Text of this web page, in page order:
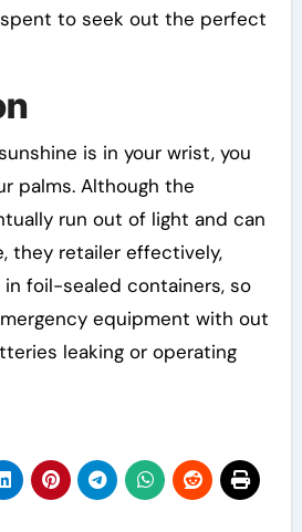
to seek out the perfect
is in your wrist, you
palms. Although the
run out of light and can
they retailer effectively,
foil-sealed containers, so
equipment with out
leaking or operating